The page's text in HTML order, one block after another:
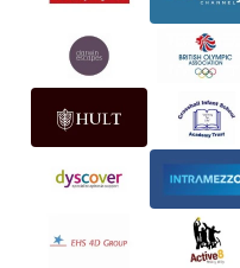
Privacy policy
Refund policy
Terms of service
Shipping policy
Contact information